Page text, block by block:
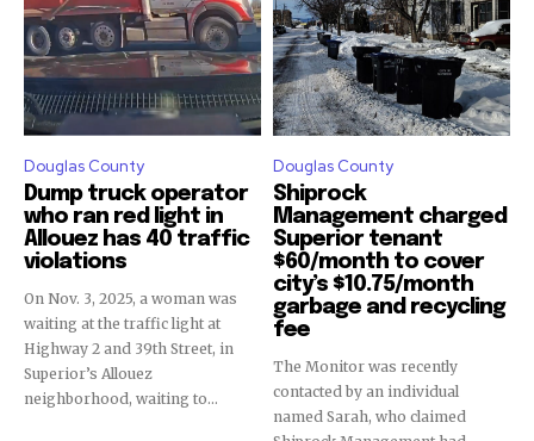
Douglas County
Dump truck operator
who ran red light in
Allouez has 40 traffic
violations
On Nov. 3, 2025, a woman was
waiting at the traffic light at
Highway 2 and 39th Street, in
Superior’s Allouez
neighborhood, waiting to...
Douglas County
Shiprock
Management charged
Superior tenant
$60/month to cover
city’s $10.75/month
garbage and recycling
fee
The Monitor was recently
contacted by an individual
named Sarah, who claimed